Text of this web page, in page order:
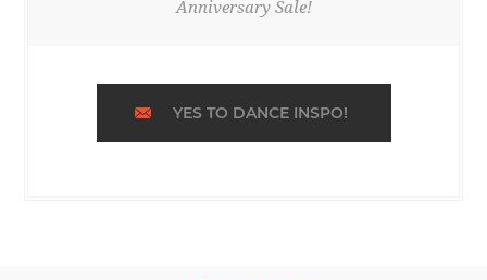
Anniversary Sale!
YES TO DANCE INSPO!